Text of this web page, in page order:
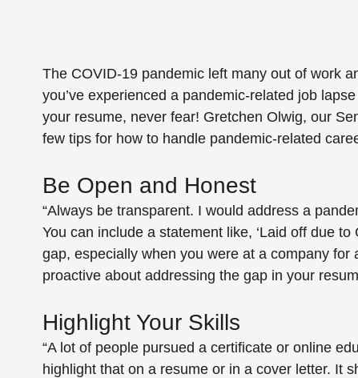
The COVID-19 pandemic left many out of work
you’ve experienced a pandemic-related job
your resume, never fear! Gretchen Olwig, our
few tips for how to handle pandemic-related
Be Open and Honest
“Always be transparent. I would address a
You can include a statement like, ‘Laid off due
gap, especially when you were at a company for
proactive about addressing the gap in your
Highlight Your Skills
“A lot of people pursued a certificate or online
highlight that on a resume or in a cover letter. It